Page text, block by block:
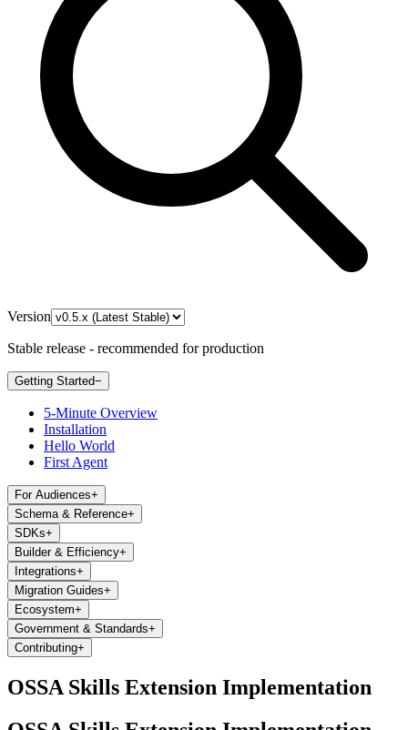
Version
Stable release - recommended for production
Getting Started−
5-Minute Overview
Installation
Hello World
First Agent
For Audiences+
Schema & Reference+
SDKs+
Builder & Efficiency+
Integrations+
Migration Guides+
Ecosystem+
Government & Standards+
Contributing+
OSSA Skills Extension Implementation